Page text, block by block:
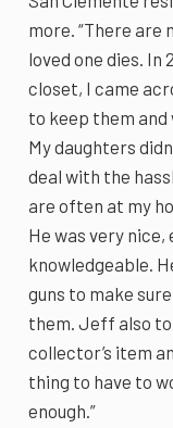
more. “There are
loved one dies. In
closet, I came
to keep them and
My daughters
deal with the
are often at my
He was very
knowledgeable.
guns to make
them. Jeff also
collector’s item
thing to have to
enough.”